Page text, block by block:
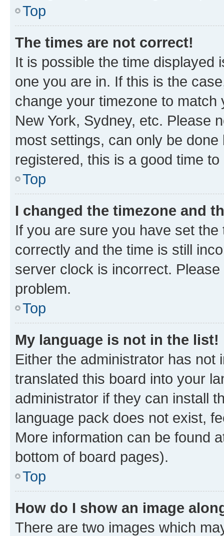
Top
The times are not correct!
It is possible the time displayed
one you are in. If this is the
change your timezone to
New York, Sydney, etc. Please
most settings, can only be
registered, this is a good time to
Top
I changed the timezone and
If you are sure you have set
correctly and the time is still
server clock is incorrect.
problem.
Top
My language is not in the list!
Either the administrator has not
translated this board into your
administrator if they can install
language pack does not exist,
More information can be found
bottom of board pages).
Top
How do I show an image
There are two images which